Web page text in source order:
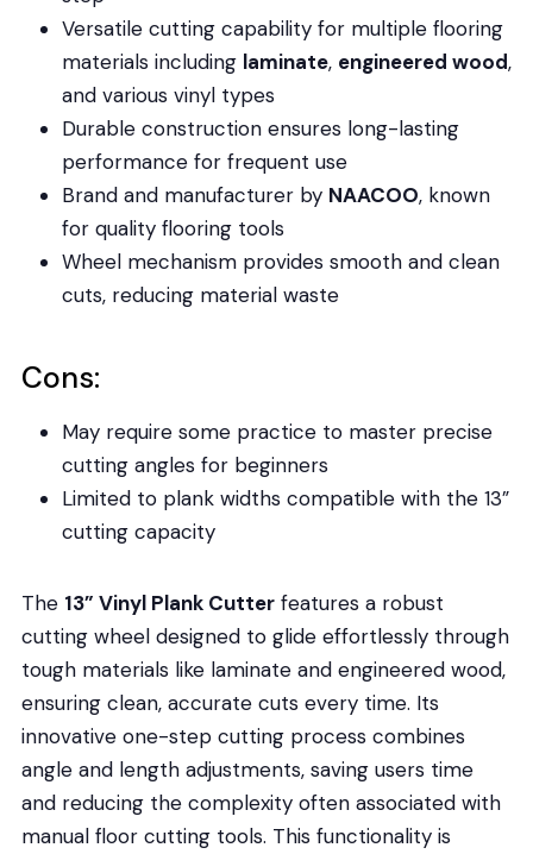
Versatile cutting capability for multiple flooring
materials including laminate, engineered wood,
and various vinyl types
Durable construction ensures long-lasting
performance for frequent use
Brand and manufacturer by NAACOO, known
for quality flooring tools
Wheel mechanism provides smooth and clean
cuts, reducing material waste
Cons:
May require some practice to master precise
cutting angles for beginners
Limited to plank widths compatible with the 13”
cutting capacity
The 13” Vinyl Plank Cutterfeatures a robust
cutting wheel designed to glide effortlessly through
tough materials like laminate and engineered wood,
ensuring clean, accurate cuts every time. Its
innovative one-step cutting process combines
angle and length adjustments, saving users time
and reducing the complexity often associated with
manual floor cutting tools. This functionality is